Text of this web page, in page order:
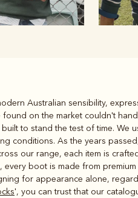
Rugbys
polos
Australian sensibility,
on the market couldn't
to stand the test of time. We
conditions. As the years
our range, each item is
boot is made from
for appearance alone,
', you can trust that our